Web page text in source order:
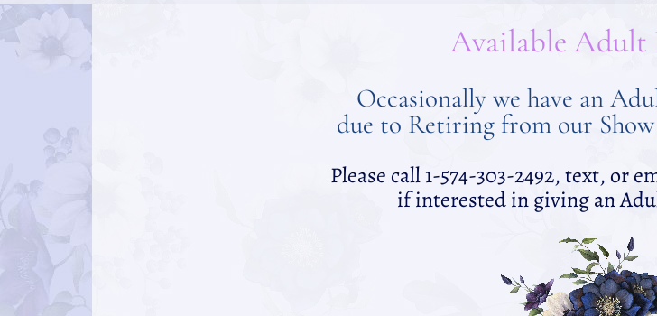
Available Adult
Occasionally we have an
due to Retiring from our
Please call 1-574-303-2492, text, or
if interested in giving an